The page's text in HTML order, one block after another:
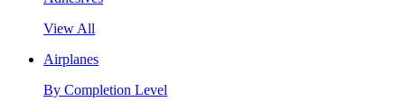
View All
Airplanes
By Completion Level